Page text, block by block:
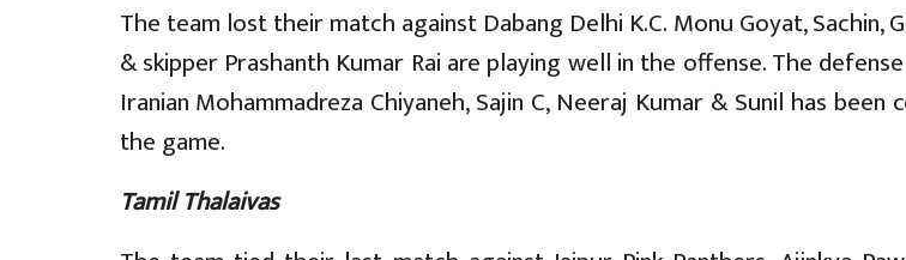
The team lost their match against Dabang Delhi K.C. Monu Goyat, Sachin,
& skipper Prashanth Kumar Rai are playing well in the offense. The
Iranian Mohammadreza Chiyaneh, Sajin C, Neeraj Kumar & Sunil has been
the game.
Tamil Thalaivas